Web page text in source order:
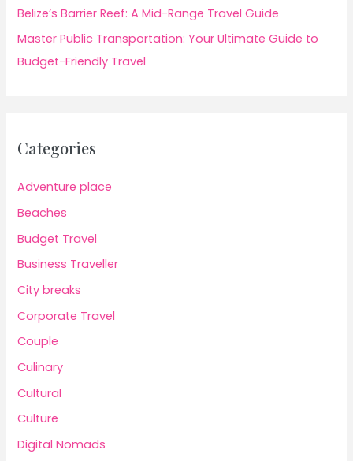
Belize’s Barrier Reef: A Mid-Range Travel Guide
Master Public Transportation: Your Ultimate Guide to
Budget-Friendly Travel
Categories
Adventure place
Beaches
Budget Travel
Business Traveller
City breaks
Corporate Travel
Couple
Culinary
Cultural
Culture
Digital Nomads